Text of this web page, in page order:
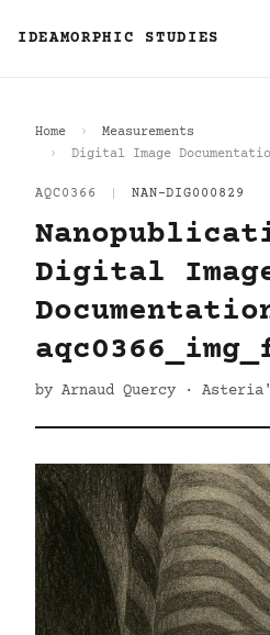
IDEAMORPHIC STUDIES
Home
Measurements
Digital Image
AQC0366 NAN-DIG000829
Digital
by Arnaud Quercy ·